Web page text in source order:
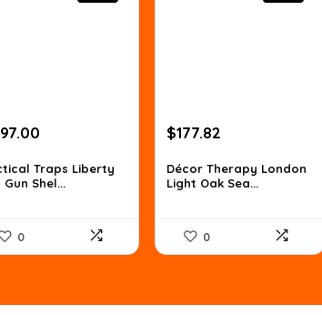
is:
$297.00.
Traps Liberty
Gun Shel...
0
Original
was:
$307.63.
$177.82
is:
$177.82.
Décor Therapy London
Light Oak Sea...
0